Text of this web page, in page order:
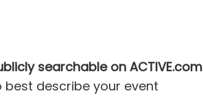
searchable on ACTIVE.com
describe your event